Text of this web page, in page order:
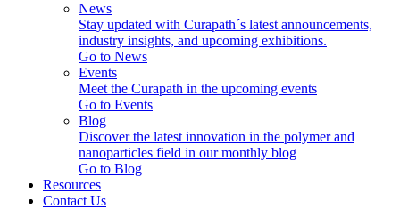
News
Stay updated with Curapath´s latest announcements,
industry insights, and upcoming exhibitions.
Go to News
Events
Meet the Curapath in the upcoming events
Go to Events
Blog
Discover the latest innovation in the polymer and
nanoparticles field in our monthly blog
Go to Blog
Resources
Contact Us